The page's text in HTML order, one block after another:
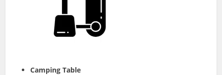
Camping Table